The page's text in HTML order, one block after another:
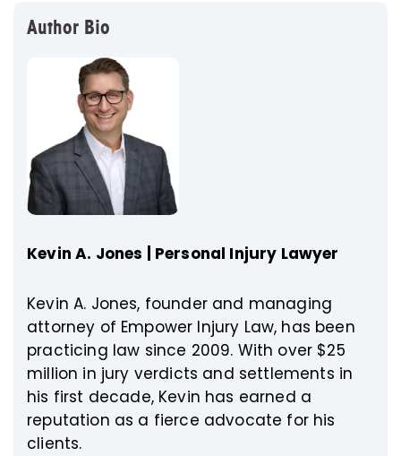
Author Bio
Kevin A. Jones | Personal Injury Lawyer
Kevin A. Jones, founder and managing
attorney of Empower Injury Law, has been
practicing law since 2009. With over $25
million in jury verdicts and settlements in
his first decade, Kevin has earned a
reputation as a fierce advocate for his
clients.